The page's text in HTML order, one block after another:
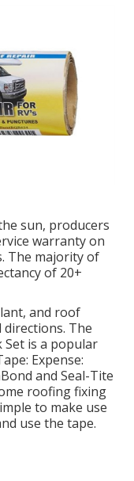
sun, producers
warranty on
The majority of
of 20+
and roof
directions. The
Set is a popular
Expense:
and Seal-Tite
roofing fixing
to make use
use the tape.